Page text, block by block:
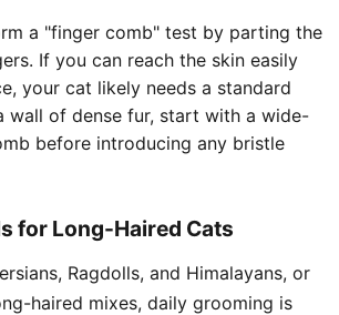
a "finger comb" test by parting the
If you can reach the skin easily
your cat likely needs a standard
wall of dense fur, start with a wide-
before introducing any bristle
for Long-Haired Cats
Ragdolls, and Himalayans, or
haired mixes, daily grooming is